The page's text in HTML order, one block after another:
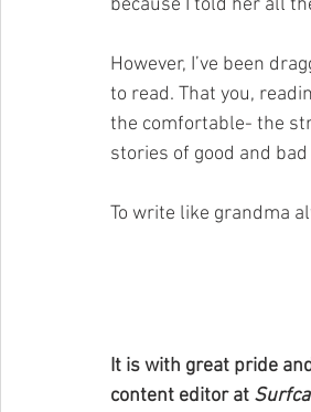
because I told her all
However, I’ve been
to read. That you,
the comfortable- the
stories of good and
To write like grandma
It is with great pride
content editor at